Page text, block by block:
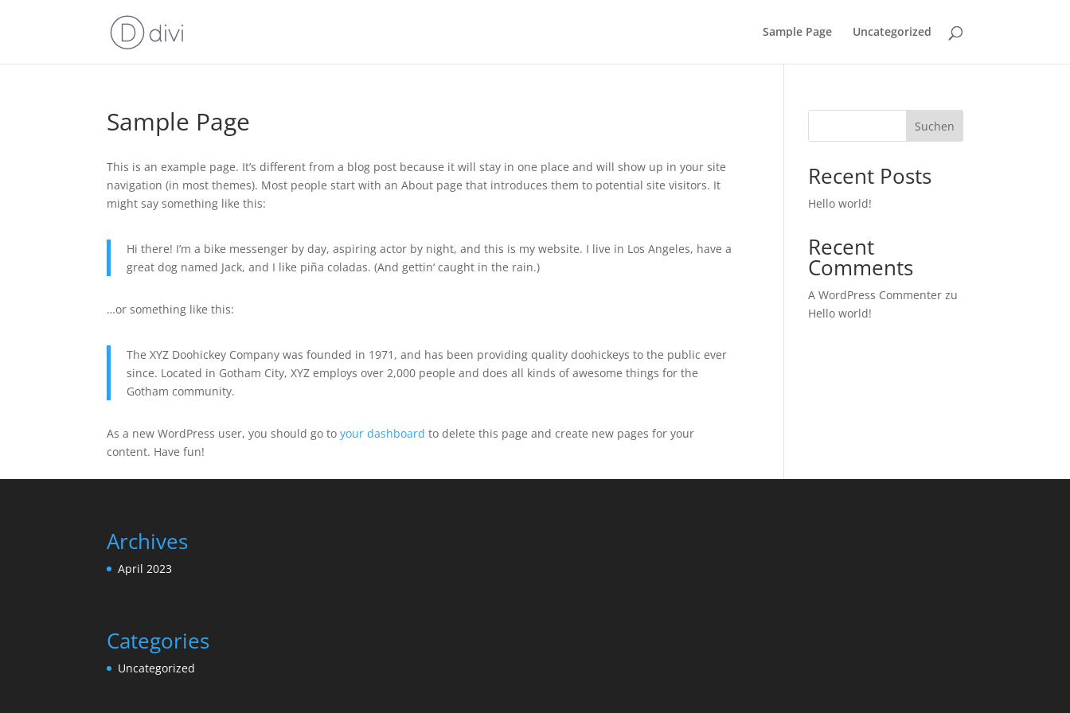
Sample Page Uncategorized
Sample Page
This is an example page. It’s different from a blog post because it will stay in one place and will show up in your site
navigation (in most themes). Most people start with an About page that introduces them to potential site visitors. It
might say something like this:
Hi there! I’m a bike messenger by day, aspiring actor by night, and this is my website. I live in Los Angeles, have a
great dog named Jack, and I like piña coladas. (And gettin‘ caught in the rain.)
…or something like this:
The XYZ Doohickey Company was founded in 1971, and has been providing quality doohickeys to the public ever
since. Located in Gotham City, XYZ employs over 2,000 people and does all kinds of awesome things for the
Gotham community.
As a new WordPress user, you should go toyour dashboard to delete this page and create new pages for your
content. Have fun!
Suchen
Recent Posts
Hello world!
Recent
Comments
A WordPress Commenter zu
Hello world!
Archives
April 2023
Categories
Uncategorized